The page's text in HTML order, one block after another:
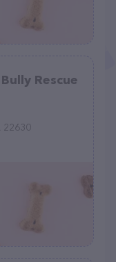
Rescue
22630